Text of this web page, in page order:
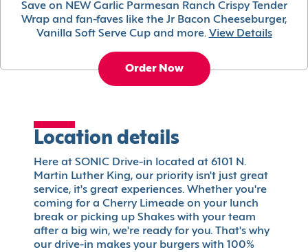
Save on NEW Garlic Parmesan Ranch Crispy Tender
Wrap and fan-faves like the Jr Bacon Cheeseburger,
Vanilla Soft Serve Cup and more. View Details
Order Now
Location details
Here at SONIC Drive-in located at 6101 N.
Martin Luther King, our priority isn't just great
service, it's great experiences. Whether you're
coming for a Cherry Limeade on your lunch
break or picking up Shakes with your team
after a big win, we're ready for you. That's why
our drive-in makes your burgers with 100%